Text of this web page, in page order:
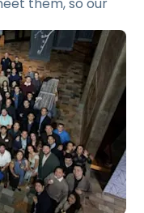
them, so our